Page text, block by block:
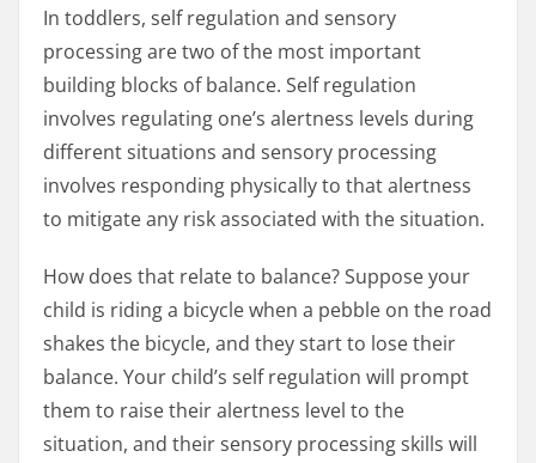
In toddlers, self regulation and sensory
processing are two of the most important
building blocks of balance. Self regulation
involves regulating one’s alertness levels during
different situations and sensory processing
involves responding physically to that alertness
to mitigate any risk associated with the situation.
How does that relate to balance? Suppose your
child is riding a bicycle when a pebble on the road
shakes the bicycle, and they start to lose their
balance. Your child’s self regulation will prompt
them to raise their alertness level to the
situation, and their sensory processing skills will